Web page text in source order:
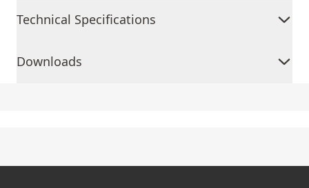
Technical Specifications
Downloads